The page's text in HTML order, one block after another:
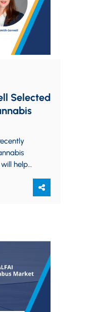
Selected
help